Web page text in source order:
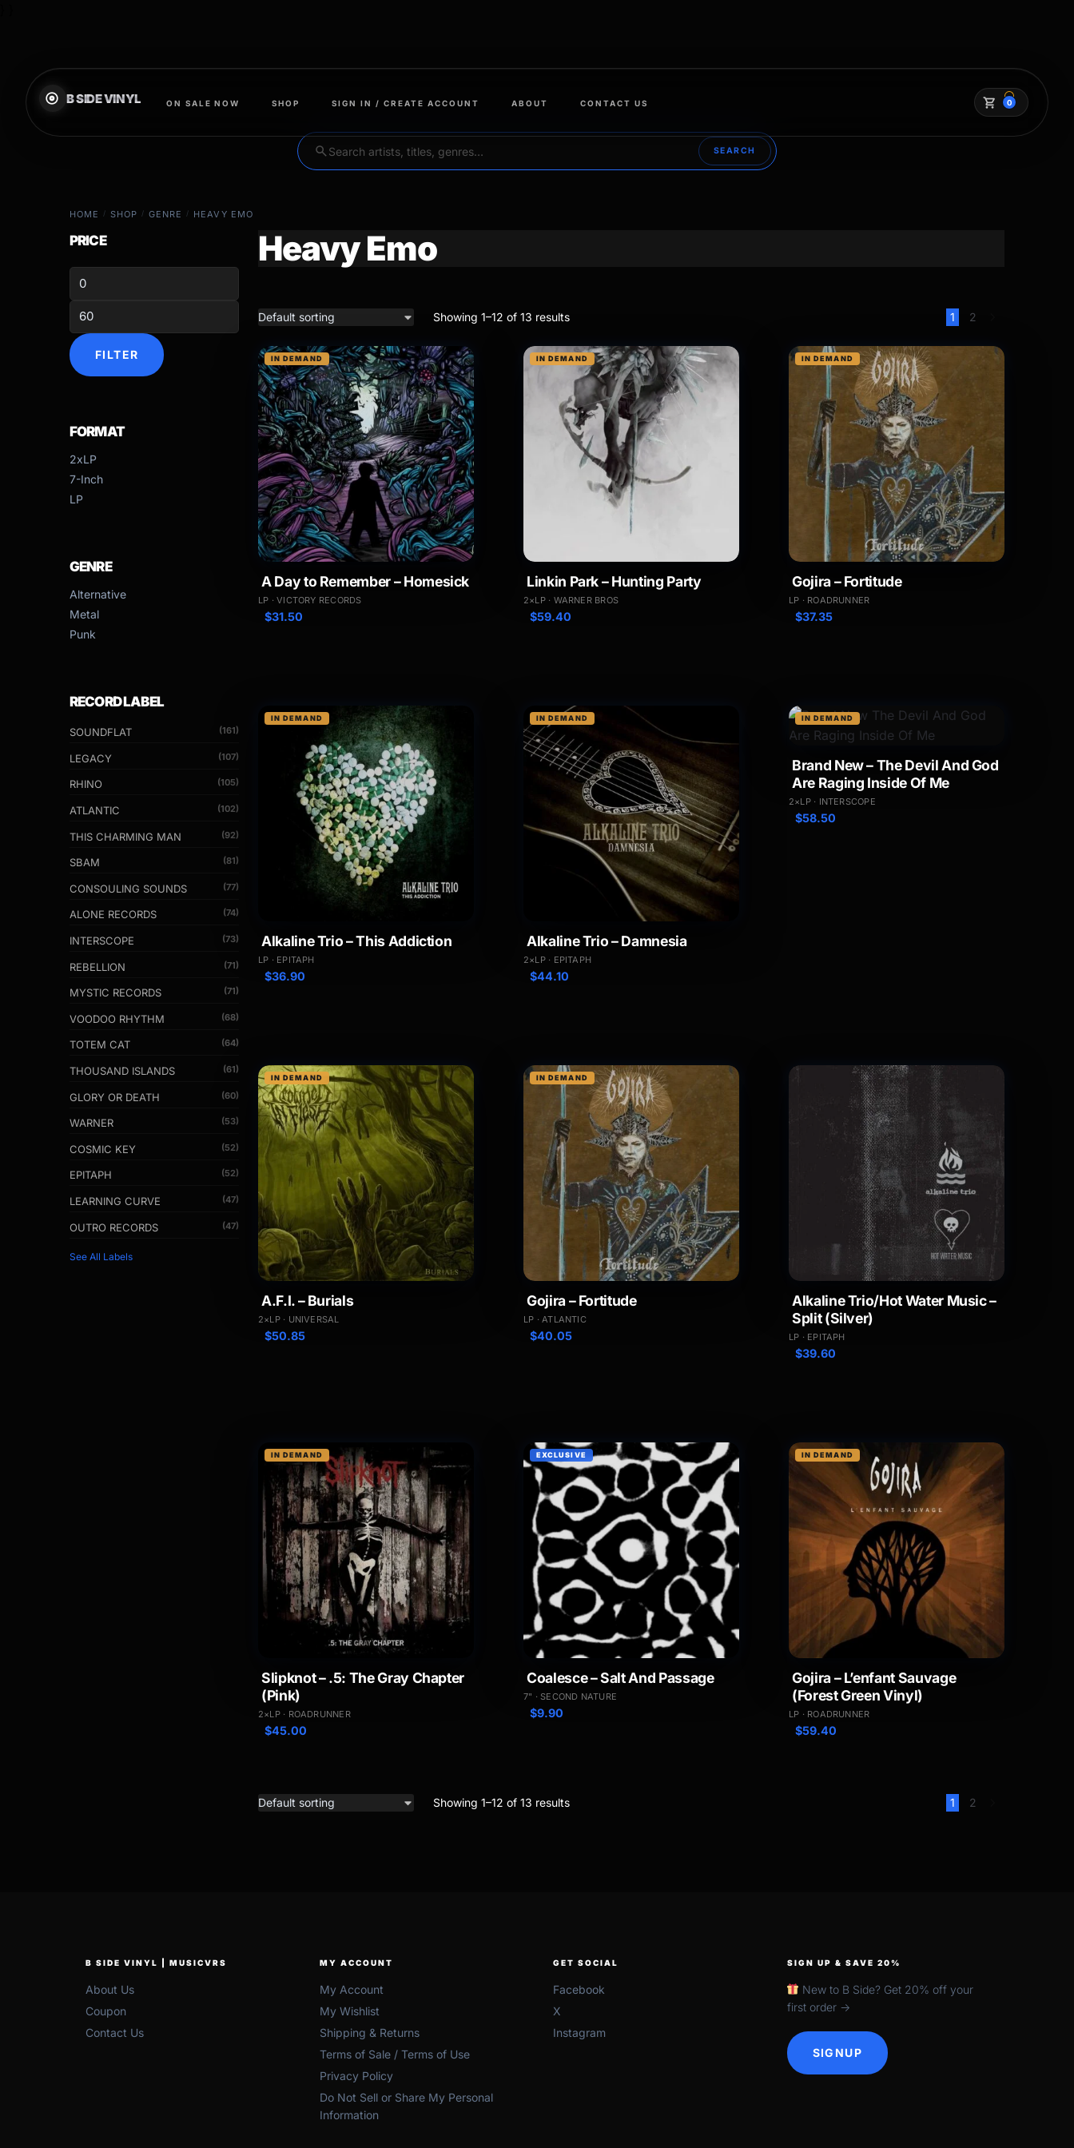
ON SALE NOW SHOP SIGN IN / CREATE ACCOUNT ABOUT CONTACT US 0
HOME / SHOP / GENRE / HEAVY EMO
Heavy Emo
Showing 1–12 of 13 results 1 2
IN DEMAND
A Day to Remember – Homesick
LP · VICTORY RECORDS
$31.50
IN DEMAND
Linkin Park – Hunting Party
2×LP · WARNER BROS
$59.40
IN DEMAND
Gojira – Fortitude
LP · ROADRUNNER
$37.35
IN DEMAND
Alkaline Trio – This Addiction
LP · EPITAPH
$36.90
IN DEMAND
Alkaline Trio – Damnesia
2×LP · EPITAPH
$44.10
IN DEMAND
Brand New – The Devil And God
Are Raging Inside Of Me
2×LP · INTERSCOPE
$58.50
IN DEMAND
A.F.I. – Burials
2×LP · UNIVERSAL
$50.85
IN DEMAND
Gojira – Fortitude
LP · ATLANTIC
$40.05
Alkaline Trio/Hot Water Music –
Split (Silver)
LP · EPITAPH
$39.60
IN DEMAND
Slipknot – .5: The Gray Chapter
(Pink)
2×LP · ROADRUNNER
$45.00
EXCLUSIVE
Coalesce – Salt And Passage
7" · SECOND NATURE
$9.90
IN DEMAND
Gojira – L’enfant Sauvage
(Forest Green Vinyl)
LP · ROADRUNNER
$59.40
Showing 1–12 of 13 results 1 2
PRICE
FILTER
FORMAT
2xLP
7-Inch
LP
GENRE
Alternative
Metal
Punk
RECORD LABEL
SOUNDFLAT (161)
LEGACY (107)
RHINO (105)
ATLANTIC (102)
THIS CHARMING MAN (92)
SBAM (81)
CONSOULING SOUNDS (77)
ALONE RECORDS (74)
INTERSCOPE (73)
REBELLION (71)
MYSTIC RECORDS (71)
VOODOO RHYTHM (68)
TOTEM CAT (64)
THOUSAND ISLANDS (61)
GLORY OR DEATH (60)
WARNER (53)
COSMIC KEY (52)
EPITAPH (52)
LEARNING CURVE (47)
OUTRO RECORDS (47)
See All Labels
B SIDE VINYL | MUSICVRS
About Us
Coupon
Contact Us
MY ACCOUNT
My Account
My Wishlist
Shipping & Returns
Terms of Sale / Terms of Use
Privacy Policy
Do Not Sell or Share My Personal
Information
GET SOCIAL
Facebook
X
Instagram
SIGN UP & SAVE 20%
New to B Side? Get 20% off your
first order →
SIGNUP
search SEARCH